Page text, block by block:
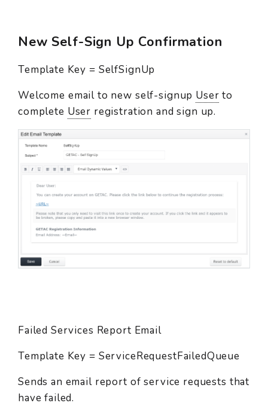
New Self-Sign Up Confirmation
Template Key = SelfSignUp
Welcome email to new self-signup User to
complete User registration and sign up.
Failed Services Report Email
Template Key = ServiceRequestFailedQueue
Sends an email report of service requests that
have failed.